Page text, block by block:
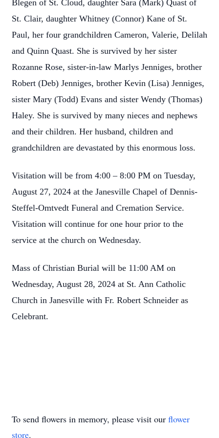
Blegen of St. Cloud, daughter Sara (Mark) Quast of
St. Clair, daughter Whitney (Connor) Kane of St.
Paul, her four grandchildren Cameron, Valerie, Delilah
and Quinn Quast. She is survived by her sister
Rozanne Rose, sister-in-law Marlys Jenniges, brother
Robert (Deb) Jenniges, brother Kevin (Lisa) Jenniges,
sister Mary (Todd) Evans and sister Wendy (Thomas)
Haley. She is survived by many nieces and nephews
and their children. Her husband, children and
grandchildren are devastated by this enormous loss.
Visitation will be from 4:00 – 8:00 PM on Tuesday,
August 27, 2024 at the Janesville Chapel of Dennis-
Steffel-Omtvedt Funeral and Cremation Service.
Visitation will continue for one hour prior to the
service at the church on Wednesday.
Mass of Christian Burial will be 11:00 AM on
Wednesday, August 28, 2024 at St. Ann Catholic
Church in Janesville with Fr. Robert Schneider as
Celebrant.
To send flowers in memory, please visit our flower
store.